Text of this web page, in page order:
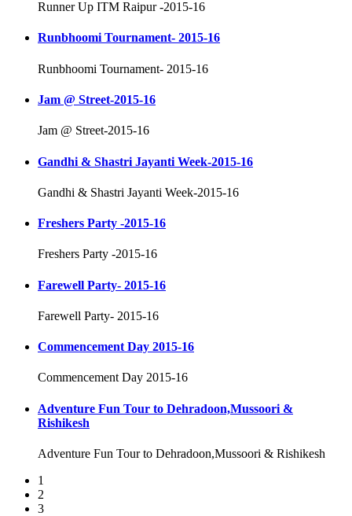
Runner Up ITM Raipur -2015-16
Runbhoomi Tournament- 2015-16
Runbhoomi Tournament- 2015-16
Jam @ Street-2015-16
Jam @ Street-2015-16
Gandhi & Shastri Jayanti Week-2015-16
Gandhi & Shastri Jayanti Week-2015-16
Freshers Party -2015-16
Freshers Party -2015-16
Farewell Party- 2015-16
Farewell Party- 2015-16
Commencement Day 2015-16
Commencement Day 2015-16
Adventure Fun Tour to Dehradoon,Mussoori &
Rishikesh
Adventure Fun Tour to Dehradoon,Mussoori & Rishikesh
1
2
3